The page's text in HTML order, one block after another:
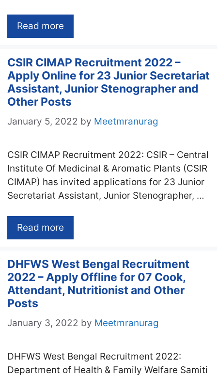
Read more
CSIR CIMAP Recruitment 2022 –
Apply Online for 23 Junior Secretariat
Assistant, Junior Stenographer and
Other Posts
January 5, 2022 by Meetmranurag
CSIR CIMAP Recruitment 2022: CSIR – Central
Institute Of Medicinal & Aromatic Plants (CSIR
CIMAP) has invited applications for 23 Junior
Secretariat Assistant, Junior Stenographer, …
Read more
DHFWS West Bengal Recruitment
2022 – Apply Offline for 07 Cook,
Attendant, Nutritionist and Other
Posts
January 3, 2022 by Meetmranurag
DHFWS West Bengal Recruitment 2022:
Department of Health & Family Welfare Samiti